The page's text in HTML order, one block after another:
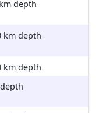
depth
km depth
km depth